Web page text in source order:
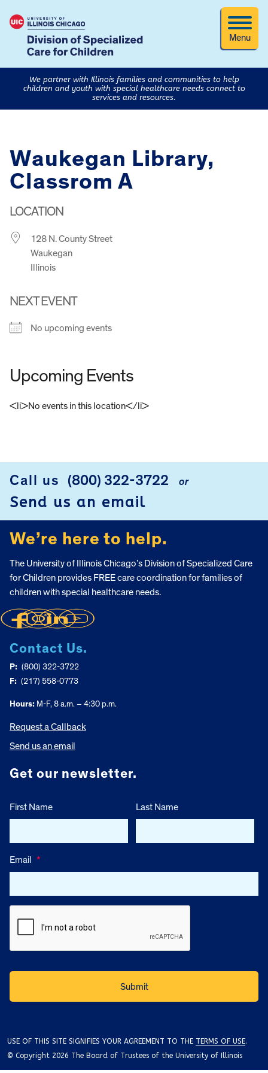
Menu
We partner with Illinois families and communities to help
children and youth with special healthcare needs connect to
services and resources.
Waukegan Library,
Classrom A
LOCATION
128 N. County Street
Waukegan
Illinois
NEXT EVENT
No upcoming events
Upcoming Events
<li>No events in this location</li>
Call us (800) 322-3722 or
Send us an email
We’re here to help.
The University of Illinois Chicago’s Division of Specialized Care
for Children provides FREE care coordination for families of
children with special healthcare needs.
Contact Us.
P: (800) 322-3722
F: (217) 558-0773
Hours: M-F, 8 a.m. – 4:30 p.m.
Request a Callback
Send us an email
Get our newsletter.
First Name Last Name
Email *
USE OF THIS SITE SIGNIFIES YOUR AGREEMENT TO THE TERMS OF USE.
© Copyright 2026 The Board of Trustees of the University of Illinois